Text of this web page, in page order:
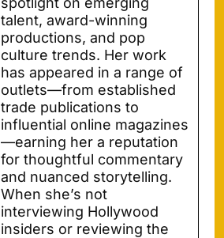
talent, award-winning
productions, and pop
culture trends. Her work
has appeared in a range of
outlets—from established
trade publications to
influential online magazines
—earning her a reputation
for thoughtful commentary
and nuanced storytelling.
When she’s not
interviewing Hollywood
insiders or reviewing the